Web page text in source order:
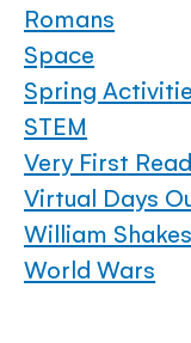
Romans
Space
Spring
STEM
Very First
Virtual Days
William
World Wars